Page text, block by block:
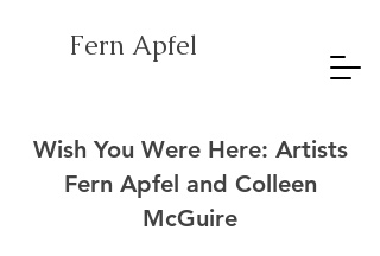
Fern Apfel
Wish You Were Here: Artists
Fern Apfel and Colleen
McGuire